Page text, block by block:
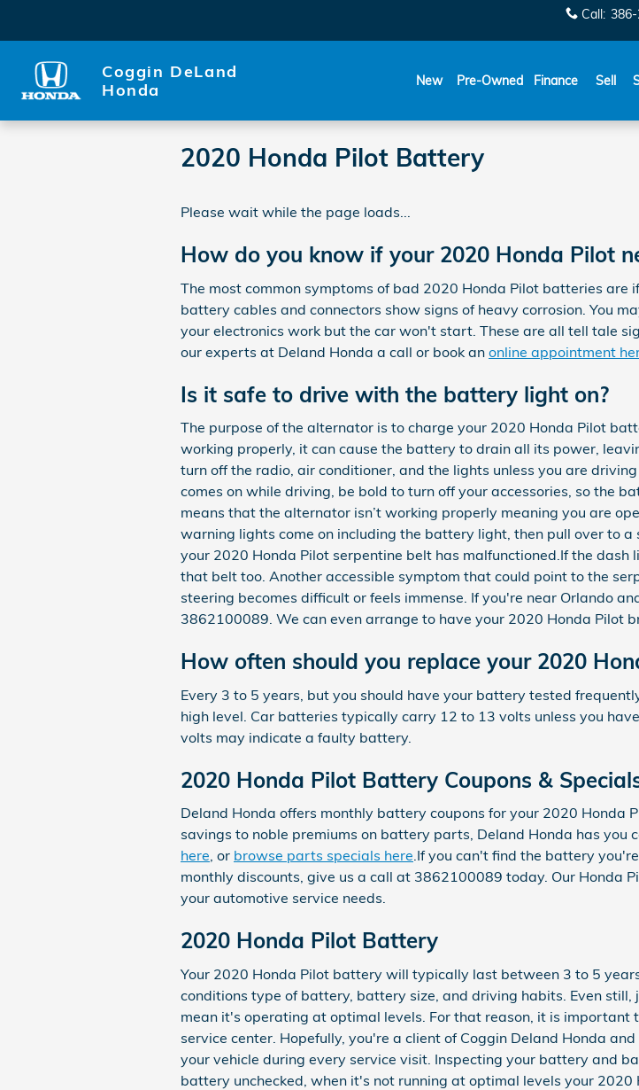
Call:
Coggin DeLand
Honda
New Pre-Owned Finance Sell
2020 Honda Pilot Battery
Please wait while the page loads...
How do you know if your 2020 Honda Pilot
The most common symptoms of bad 2020 Honda Pilot batteries
battery cables and connectors show signs of heavy corrosion. You
your electronics work but the car won't start. These are all tell tale
our experts at Deland Honda a call or book an online appointment
Is it safe to drive with the battery light on?
The purpose of the alternator is to charge your 2020 Honda Pilot
working properly, it can cause the battery to drain all its power,
turn off the radio, air conditioner, and the lights unless you are
comes on while driving, be bold to turn off your accessories, so the
means that the alternator isn’t working properly meaning you are
warning lights come on including the battery light, then pull over to
your 2020 Honda Pilot serpentine belt has malfunctioned.If the
that belt too. Another accessible symptom that could point to the
steering becomes difficult or feels immense. If you're near Orlando
3862100089. We can even arrange to have your 2020 Honda Pilot
How often should you replace your 2020
Every 3 to 5 years, but you should have your battery tested
high level. Car batteries typically carry 12 to 13 volts unless you
volts may indicate a faulty battery.
2020 Honda Pilot Battery Coupons &
Deland Honda offers monthly battery coupons for your 2020 Honda
savings to noble premiums on battery parts, Deland Honda has you
here, or browse parts specials here.If you can't find the battery
monthly discounts, give us a call at 3862100089 today. Our Honda
your automotive service needs.
2020 Honda Pilot Battery
Your 2020 Honda Pilot battery will typically last between 3 to 5
conditions type of battery, battery size, and driving habits. Even
mean it's operating at optimal levels. For that reason, it is
service center. Hopefully, you're a client of Coggin Deland Honda
your vehicle during every service visit. Inspecting your battery and
battery unchecked, when it's not running at optimal levels your